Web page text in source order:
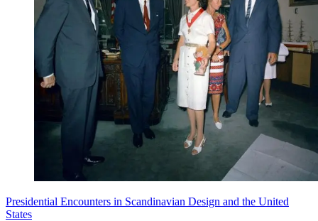
Presidential Encounters in Scandinavian Design and the United
States